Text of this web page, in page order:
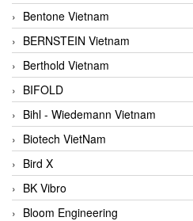
Bentone Vietnam
BERNSTEIN Vietnam
Berthold Vietnam
BIFOLD
Bihl - Wiedemann Vietnam
Biotech VietNam
Bird X
BK Vibro
Bloom Engineering